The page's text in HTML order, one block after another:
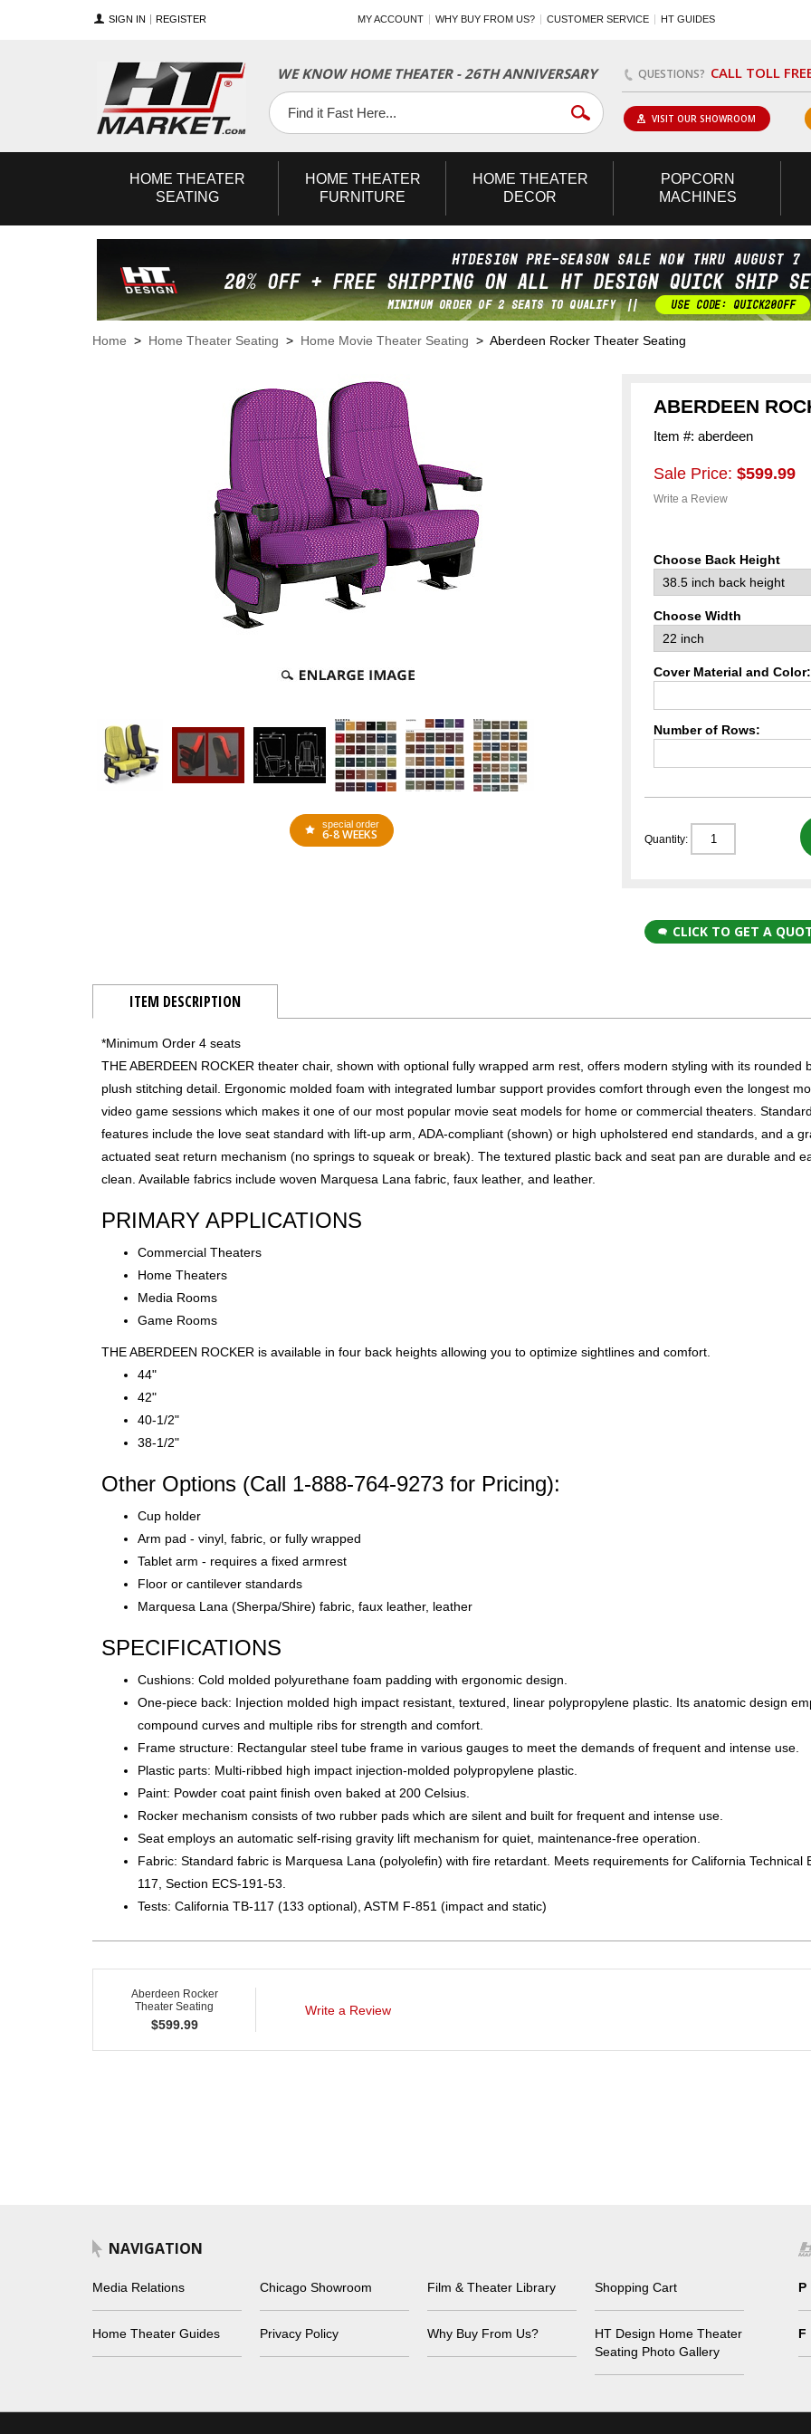
SIGN IN REGISTER MY ACCOUNT WHY BUY FROM US? CUSTOMER SERVICE HT GUIDES
WE KNOW HOME THEATER - 26TH ANNIVERSARY QUESTIONS? CALL TOLL
Facebook
Twitter
YouTube
VISIT OUR SHOWROOM
HOME THEATER
SEATING
HOME THEATER
FURNITURE
HOME THEATER
DECOR
POPCORN
MACHINES
Home > Home Theater Seating > Home Movie Theater Seating > Aberdeen Rocker Theater Seating
special order
6-8 WEEKS
ABERDEEN
Item #: aberdeen
Sale Price: $599.99
Write a Review
Choose Back Height
Choose Width
Cover Material and Color:
Number of Rows:
Quantity:
CLICK TO GET A
ITEM DESCRIPTION
*Minimum Order 4 seats
THE ABERDEEN ROCKER theater chair, shown with optional fully wrapped arm rest, offers modern styling with its rounded
plush stitching detail. Ergonomic molded foam with integrated lumbar support provides comfort through even the longest
video game sessions which makes it one of our most popular movie seat models for home or commercial theaters.
features include the love seat standard with lift-up arm, ADA-compliant (shown) or high upholstered end standards, and a
actuated seat return mechanism (no springs to squeak or break). The textured plastic back and seat pan are durable and
clean. Available fabrics include woven Marquesa Lana fabric, faux leather, and leather.
PRIMARY APPLICATIONS
Commercial Theaters
Home Theaters
Media Rooms
Game Rooms
THE ABERDEEN ROCKER is available in four back heights allowing you to optimize sightlines and comfort.
44"
42"
40-1/2"
38-1/2"
Other Options (Call 1-888-764-9273 for Pricing):
Cup holder
Arm pad - vinyl, fabric, or fully wrapped
Tablet arm - requires a fixed armrest
Floor or cantilever standards
Marquesa Lana (Sherpa/Shire) fabric, faux leather, leather
SPECIFICATIONS
Cushions: Cold molded polyurethane foam padding with ergonomic design.
One-piece back: Injection molded high impact resistant, textured, linear polypropylene plastic. Its anatomic design
compound curves and multiple ribs for strength and comfort.
Frame structure: Rectangular steel tube frame in various gauges to meet the demands of frequent and intense use.
Plastic parts: Multi-ribbed high impact injection-molded polypropylene plastic.
Paint: Powder coat paint finish oven baked at 200 Celsius.
Rocker mechanism consists of two rubber pads which are silent and built for frequent and intense use.
Seat employs an automatic self-rising gravity lift mechanism for quiet, maintenance-free operation.
Fabric: Standard fabric is Marquesa Lana (polyolefin) with fire retardant. Meets requirements for California Technical
117, Section ECS-191-53.
Tests: California TB-117 (133 optional), ASTM F-851 (impact and static)
Aberdeen Rocker
Theater Seating
$599.99
Write a Review
NAVIGATION
Media Relations Chicago Showroom Film & Theater Library Shopping Cart
Home Theater Guides Privacy Policy Why Buy From Us?
HT Design Home Theater
Seating Photo Gallery
P
F